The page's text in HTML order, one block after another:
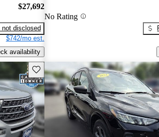
$27,692
not disclosed
$742/mo est.
availability
No Rating
Save this listing